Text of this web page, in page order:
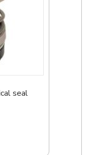
seal